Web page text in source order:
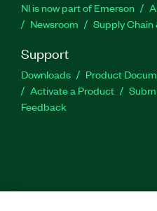
NI is now part of Emerson
Newsroom
Supply Chain
Support
Downloads Product
Activate a Product
Feedback